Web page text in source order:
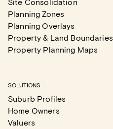
Planning Zones
Planning Overlays
Property & Land Boundaries
Property Planning Maps
SOLUTIONS
Suburb Profiles
Home Owners
Valuers